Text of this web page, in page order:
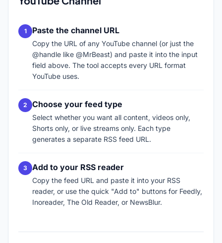
Paste the channel URL
Copy the URL of any YouTube channel (or just the
@handle like @MrBeast) and paste it into the input
field above. The tool accepts every URL format
YouTube uses.
Choose your feed type
Select whether you want all content, videos only,
Shorts only, or live streams only. Each type
generates a separate RSS feed URL.
Add to your RSS reader
Copy the feed URL and paste it into your RSS
reader, or use the quick "Add to" buttons for Feedly,
Inoreader, The Old Reader, or NewsBlur.